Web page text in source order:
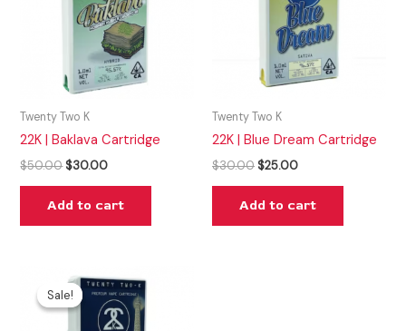
Twenty Two K
22K | Baklava Cartridge
$50.00 $30.00
Add to cart
Twenty Two K
22K | Blue Dream Cartridge
$30.00 $25.00
Add to cart
Sale!
Sale!price
was:
$35.00.
price
is:
$25.00.